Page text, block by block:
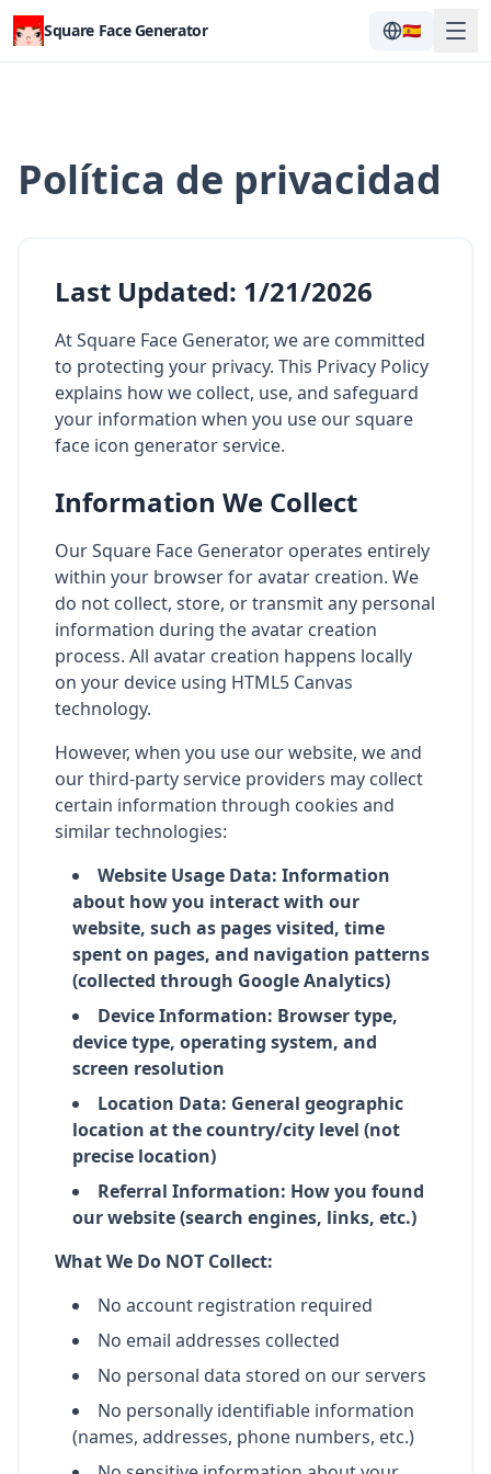
Square Face Generator 🇪🇸
Política de privacidad
Last Updated: 1/21/2026
At Square Face Generator, we are committed
to protecting your privacy. This Privacy Policy
explains how we collect, use, and safeguard
your information when you use our square
face icon generator service.
Information We Collect
Our Square Face Generator operates entirely
within your browser for avatar creation. We
do not collect, store, or transmit any personal
information during the avatar creation
process. All avatar creation happens locally
on your device using HTML5 Canvas
technology.
However, when you use our website, we and
our third-party service providers may collect
certain information through cookies and
similar technologies:
Website Usage Data: Information
about how you interact with our
website, such as pages visited, time
spent on pages, and navigation patterns
(collected through Google Analytics)
Device Information: Browser type,
device type, operating system, and
screen resolution
Location Data: General geographic
location at the country/city level (not
precise location)
Referral Information: How you found
our website (search engines, links, etc.)
What We Do NOT Collect:
No account registration required
No email addresses collected
No personal data stored on our servers
No personally identifiable information
(names, addresses, phone numbers, etc.)